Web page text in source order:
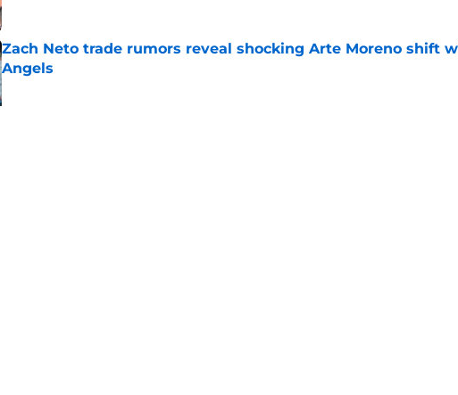
Zach Neto trade rumors reveal shocking Arte Moreno shift
Angels
Published by on Invalid Date